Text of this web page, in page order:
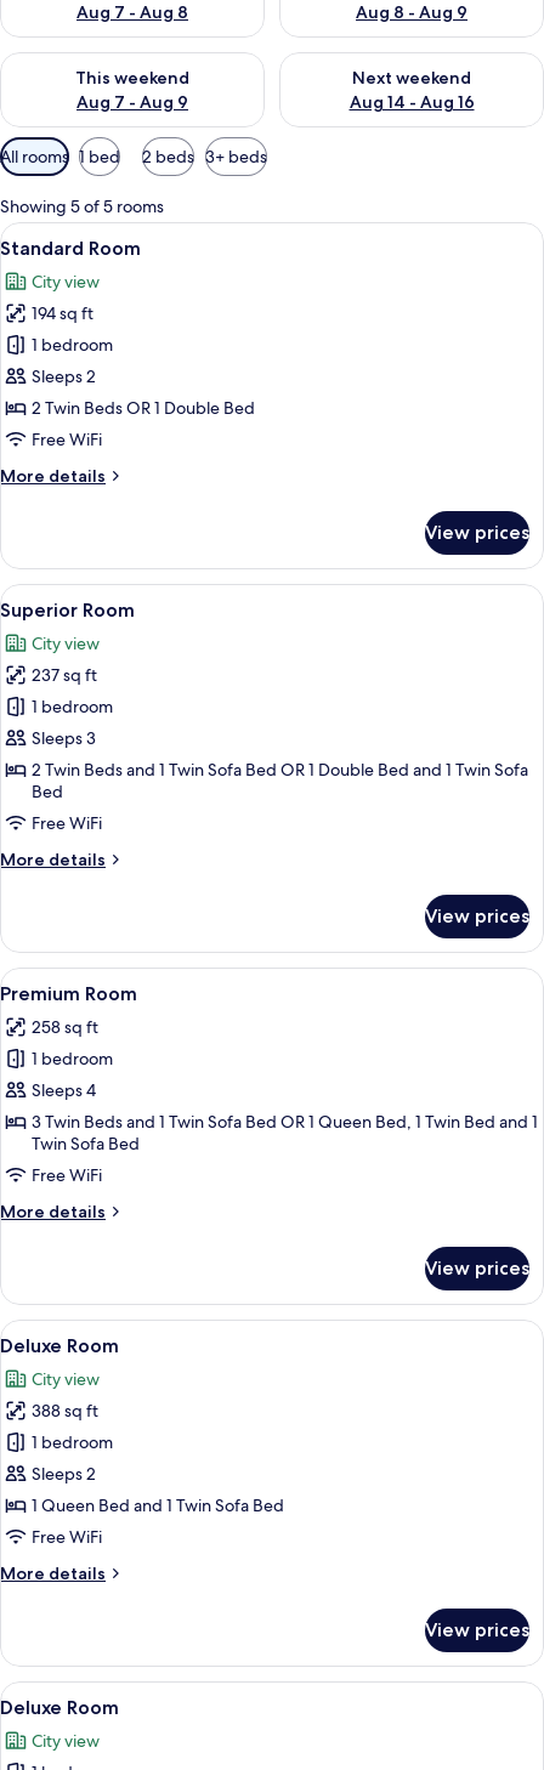
Aug 7 - Aug 8
Aug 8 - Aug 9
This weekend
Aug 7 - Aug 9
Check availability for this weekend Aug 7 - Aug 9
Next weekend
Aug 14 - Aug 16
Check availability for next
Available
filters
for
rooms
All rooms 1 bed 2 beds 3+ beds
Showing 5 of 5 rooms
View
all
photos
for
Standard
Room
A hotel room with a bed, a desk, and
16
Standard Room
City view
194 sq ft
1 bedroom
Sleeps 2
2 Twin Beds OR 1 Double Bed
Free WiFi
More details
More
Room
View prices
View
all
photos
for
Superior
Room
8
Superior Room
City view
237 sq ft
1 bedroom
Sleeps 3
2 Twin Beds and 1 Twin Sofa Bed OR 1 Double Bed and 1 Twin Sofa
Bed
Free WiFi
More details
More
Room
View prices
View
all
photos
for
Premium
Room
A hotel room with two beds, a sofa, a
16
Premium Room
258 sq ft
1 bedroom
Sleeps 4
3 Twin Beds and 1 Twin Sofa Bed OR 1 Queen Bed, 1 Twin Bed and 1
Twin Sofa Bed
Free WiFi
More details
More
Room
View prices
View
all
photos
for
Deluxe
Room
A hotel room with a large bed,
12
Deluxe Room
City view
388 sq ft
1 bedroom
Sleeps 2
1 Queen Bed and 1 Twin Sofa Bed
Free WiFi
More details
More
Room
View prices
View
all
photos
A hotel room with a bed, bedside
5
Deluxe Room
City view